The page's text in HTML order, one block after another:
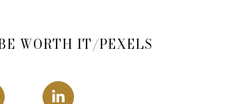
WORTH IT/PEXELS